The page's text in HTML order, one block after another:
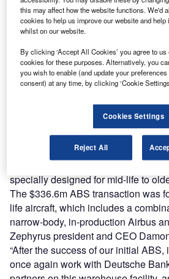
Discover B2B Marketing That
Combine business intelligence and
platforms.
Find out more
Zephyrus’ first warehouse facility
in the upcoming weeks.
The new facility comes a year after
2018-1 asset-backed securities
specially designed for mid-life to
The $336.6m ABS transaction was
life aircraft, which includes a
narrow-body, in-production Airbus
Zephyrus president and CEO
“After the success of our initial
once again work with Deutsche
this may affect how the website functions. We'd
cookies to help us improve our website and
whilst on our website.
By clicking ‘Accept All Cookies’ you agree to
cookies for these purposes. Alternatively, you
you wish to enable (and update your
consent) at any time, by clicking ‘Cookie
Cookies Settings
Reject All